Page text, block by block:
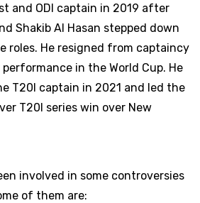
and ODI captain in 2019 after
Shakib Al Hasan stepped down
roles. He resigned from captaincy
in the World Cup. He
T20I captain in 2021 and led the
T20I series win over New
involved in some controversies
of them are: